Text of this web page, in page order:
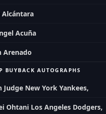
Alcántara
Acuña
Arenado
BUYBACK AUTOGRAPHS
Judge New York Yankees,
Ohtani Los Angeles Dodgers,